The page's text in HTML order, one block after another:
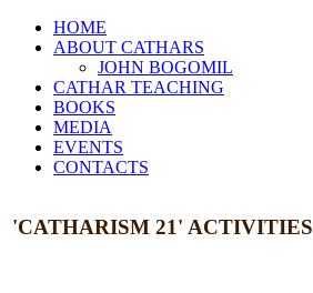
HOME
ABOUT CATHARS
JOHN BOGOMIL
CATHAR TEACHING
BOOKS
MEDIA
EVENTS
CONTACTS
'CATHARISM 21' ACTIVITIES